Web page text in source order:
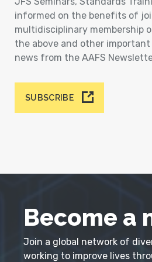
informed on the benefits of
multidisciplinary membership
the above and other
news from the AAFS
SUBSCRIBE
Become a
Join a global network of
working to improve lives